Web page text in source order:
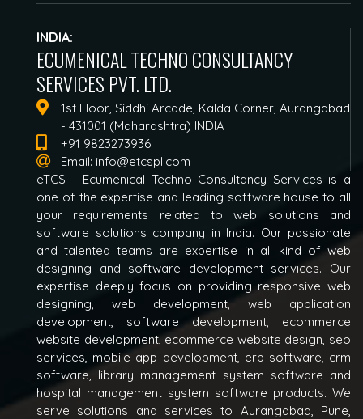
INDIA:
ECUMENICAL TECHNO CONSULTANCY
SERVICES PVT. LTD.
1st Floor, Siddhi Arcade, Kalda Corner, Aurangabad
- 431001 (Maharashtra) INDIA
+91 9823273936
Email: info@etcspl.com
eTCS - Ecumenical Techno Consultancy Services is a
one of the expertise and leading software house to all
your requirements related to web solutions and
software solutions company in India. Our passionate
and talented teams are expertise in all kind of web
designing and software development services. Our
expertise deeply focus on providing responsive web
designing, web development, web application
development, software development, ecommerce
website development, ecommerce website design, seo
services, mobile app development, erp software, crm
software, library management system software and
hospital management system software products. We
serve solutions and services to Aurangabad, Pune,